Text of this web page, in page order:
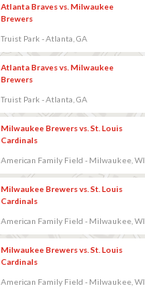
Atlanta Braves vs. Milwaukee
Brewers
Truist Park - Atlanta, GA
Atlanta Braves vs. Milwaukee
Brewers
Truist Park - Atlanta, GA
Milwaukee Brewers vs. St. Louis
Cardinals
American Family Field - Milwaukee, WI
Milwaukee Brewers vs. St. Louis
Cardinals
American Family Field - Milwaukee, WI
Milwaukee Brewers vs. St. Louis
Cardinals
American Family Field - Milwaukee, WI